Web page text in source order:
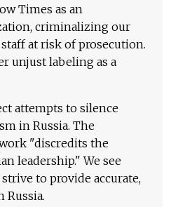
Times as an
criminalizing our
at risk of prosecution.
unjust labeling as a
attempts to silence
in Russia. The
"discredits the
leadership." We see
to provide accurate,
Russia.